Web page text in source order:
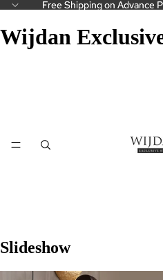
Free Shipping on Advance
Free Shipping on Advance
Wijdan
Slideshow